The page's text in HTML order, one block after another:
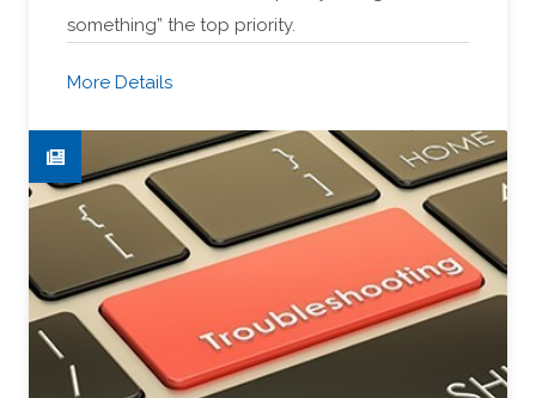
something” the top priority.
More Details